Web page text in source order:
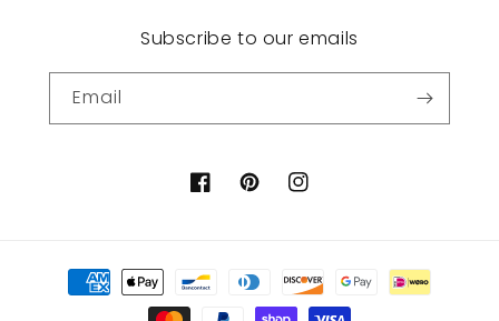
Subscribe to our emails
Email
FacebookPinterestInstagram
Payment
methods